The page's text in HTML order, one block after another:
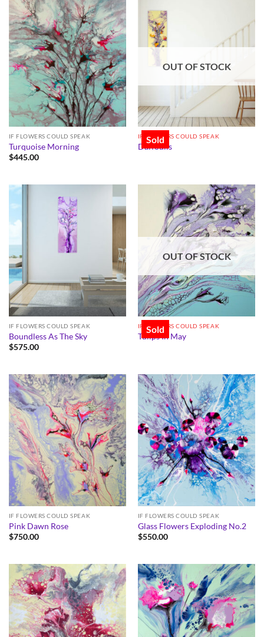
IF FLOWERS COULD SPEAK
Turquoise Morning
$445.00
OUT OF STOCK
Sold
IF FLOWERS COULD SPEAK
Daffodils
IF FLOWERS COULD SPEAK
Boundless As The Sky
$575.00
OUT OF STOCK
Sold
IF FLOWERS COULD SPEAK
Tulips In May
IF FLOWERS COULD SPEAK
Pink Dawn Rose
$750.00
IF FLOWERS COULD SPEAK
Glass Flowers Exploding No.2
$550.00